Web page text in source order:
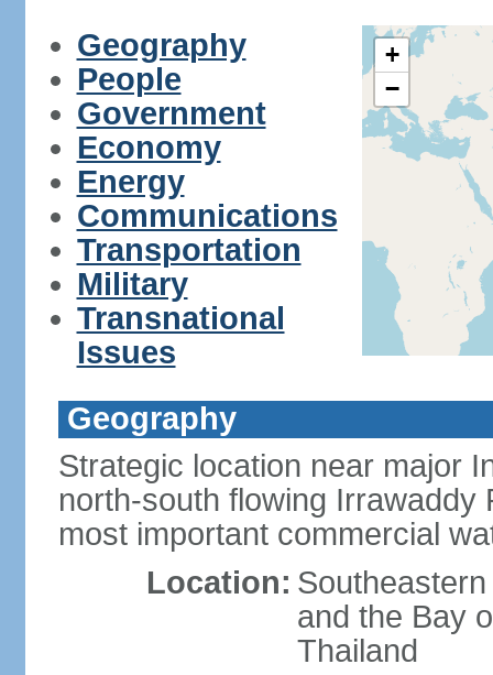
Geography
People
Government
Economy
Energy
Communications
Transportation
Military
Transnational
Issues
+
−
Geography
Strategic location near major
north-south flowing
most important commercial
Location:
and the Bay
Thailand